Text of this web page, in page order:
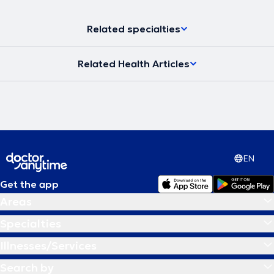
Related specialties
Related Health Articles
EN
Get the app